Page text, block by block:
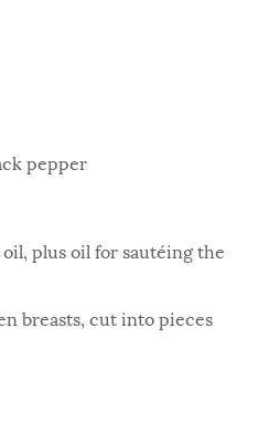
pepper
plus oil for sautéing the
breasts, cut into pieces